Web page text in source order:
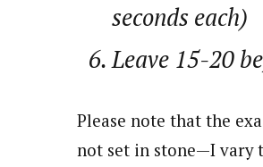
seconds each)
Leave 15-20
Please note that the
not set in stone—I vary